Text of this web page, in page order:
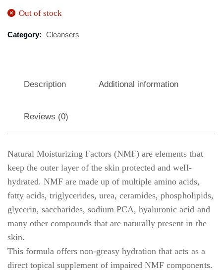
Out of stock
Category: Cleansers
Description Additional information
Reviews (0)
Natural Moisturizing Factors (NMF) are elements that
keep the outer layer of the skin protected and well-
hydrated. NMF are made up of multiple amino acids,
fatty acids, triglycerides, urea, ceramides, phospholipids,
glycerin, saccharides, sodium PCA, hyaluronic acid and
many other compounds that are naturally present in the
skin.
This formula offers non-greasy hydration that acts as a
direct topical supplement of impaired NMF components.